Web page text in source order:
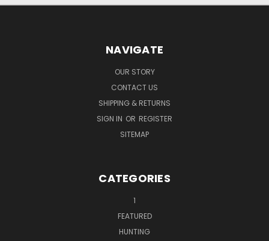
NAVIGATE
OUR STORY
CONTACT US
SHIPPING & RETURNS
SIGN IN OR REGISTER
SITEMAP
CATEGORIES
1
FEATURED
HUNTING